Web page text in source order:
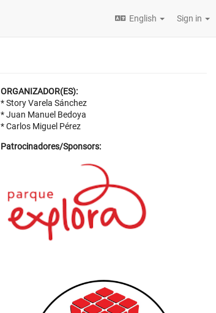
English Sign in
ORGANIZADOR(ES):
* Story Varela Sánchez
* Juan Manuel Bedoya
* Carlos Miguel Pérez
Patrocinadores/Sponsors: